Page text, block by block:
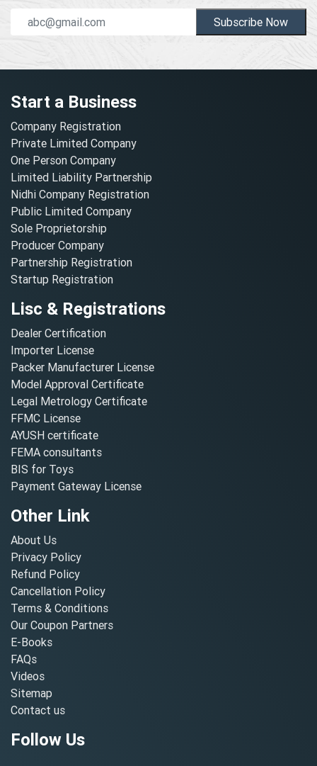
Subscribe Now
Start a Business
Company Registration
Private Limited Company
One Person Company
Limited Liability Partnership
Nidhi Company Registration
Public Limited Company
Sole Proprietorship
Producer Company
Partnership Registration
Startup Registration
Lisc & Registrations
Dealer Certification
Importer License
Packer Manufacturer License
Model Approval Certificate
Legal Metrology Certificate
FFMC License
AYUSH certificate
FEMA consultants
BIS for Toys
Payment Gateway License
Other Link
About Us
Privacy Policy
Refund Policy
Cancellation Policy
Terms & Conditions
Our Coupon Partners
E-Books
FAQs
Videos
Sitemap
Contact us
Follow Us